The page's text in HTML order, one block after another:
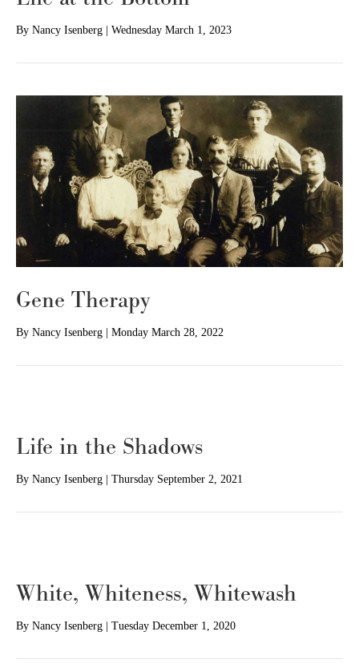
By Nancy Isenberg Wednesday March 1, 2023
Gene Therapy
By Nancy Isenberg Monday March 28, 2022
Life in the Shadows
By Nancy Isenberg Thursday September 2, 2021
White, Whiteness, Whitewash
By Nancy Isenberg Tuesday December 1, 2020